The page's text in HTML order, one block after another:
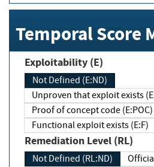
Temporal Score
Exploitability (E)
Not Defined (E:ND)
Unproven that exploit exists
Proof of concept code (E:POC)
Functional exploit exists (E:F)
Remediation Level (RL)
Not Defined (RL:ND)